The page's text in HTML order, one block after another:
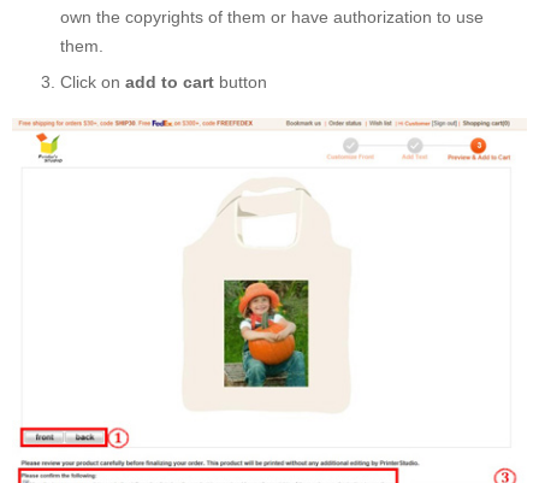
own the copyrights of them or have authorization to use
them.
Click on add to cart button